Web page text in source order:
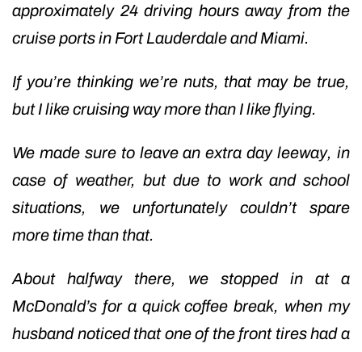
approximately 24 driving hours away from the
cruise ports in Fort Lauderdale and Miami.
If you’re thinking we’re nuts, that may be true,
but I like cruising way more than I like flying.
We made sure to leave an extra day leeway, in
case of weather, but due to work and school
situations, we unfortunately couldn’t spare
more time than that.
About halfway there, we stopped in at a
McDonald’s for a quick coffee break, when my
husband noticed that one of the front tires had a